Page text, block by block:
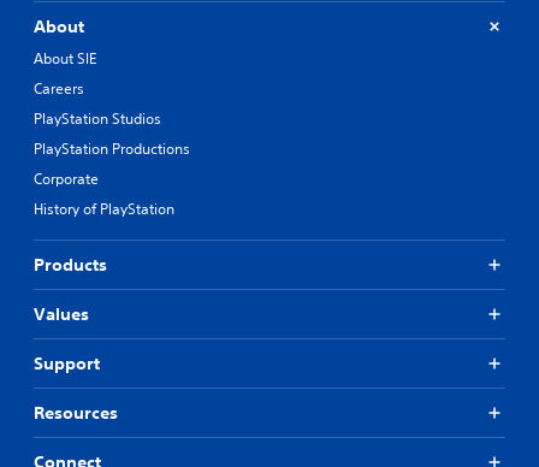
About
About SIE
Careers
PlayStation Studios
PlayStation Productions
Corporate
History of PlayStation
Products
Values
Support
Resources
Connect